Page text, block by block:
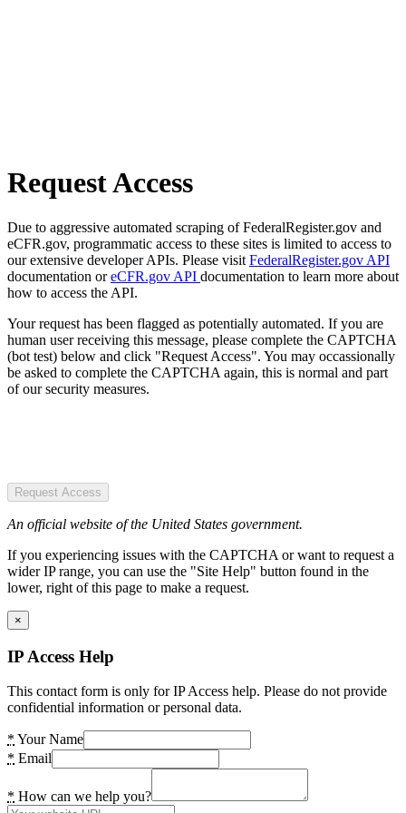
Request Access
Due to aggressive automated scraping of FederalRegister.gov and
eCFR.gov, programmatic access to these sites is limited to access to
our extensive developer APIs. Please visit FederalRegister.gov API
documentation oreCFR.gov API documentation to learn more about
how to access the API.
Your request has been flagged as potentially automated. If you are
human user receiving this message, please complete the CAPTCHA
(bot test) below and click "Request Access". You may occassionally
be asked to complete the CAPTCHA again, this is normal and part
of our security measures.
Request Access
An official website of the United States government.
If you experiencing issues with the CAPTCHA or want to request a
wider IP range, you can use the "Site Help" button found in the
lower, right of this page to make a request.
×
IP Access Help
This contact form is only for IP Access help. Please do not provide
confidential information or personal data.
* Your Name
* Email
* How can we help you?